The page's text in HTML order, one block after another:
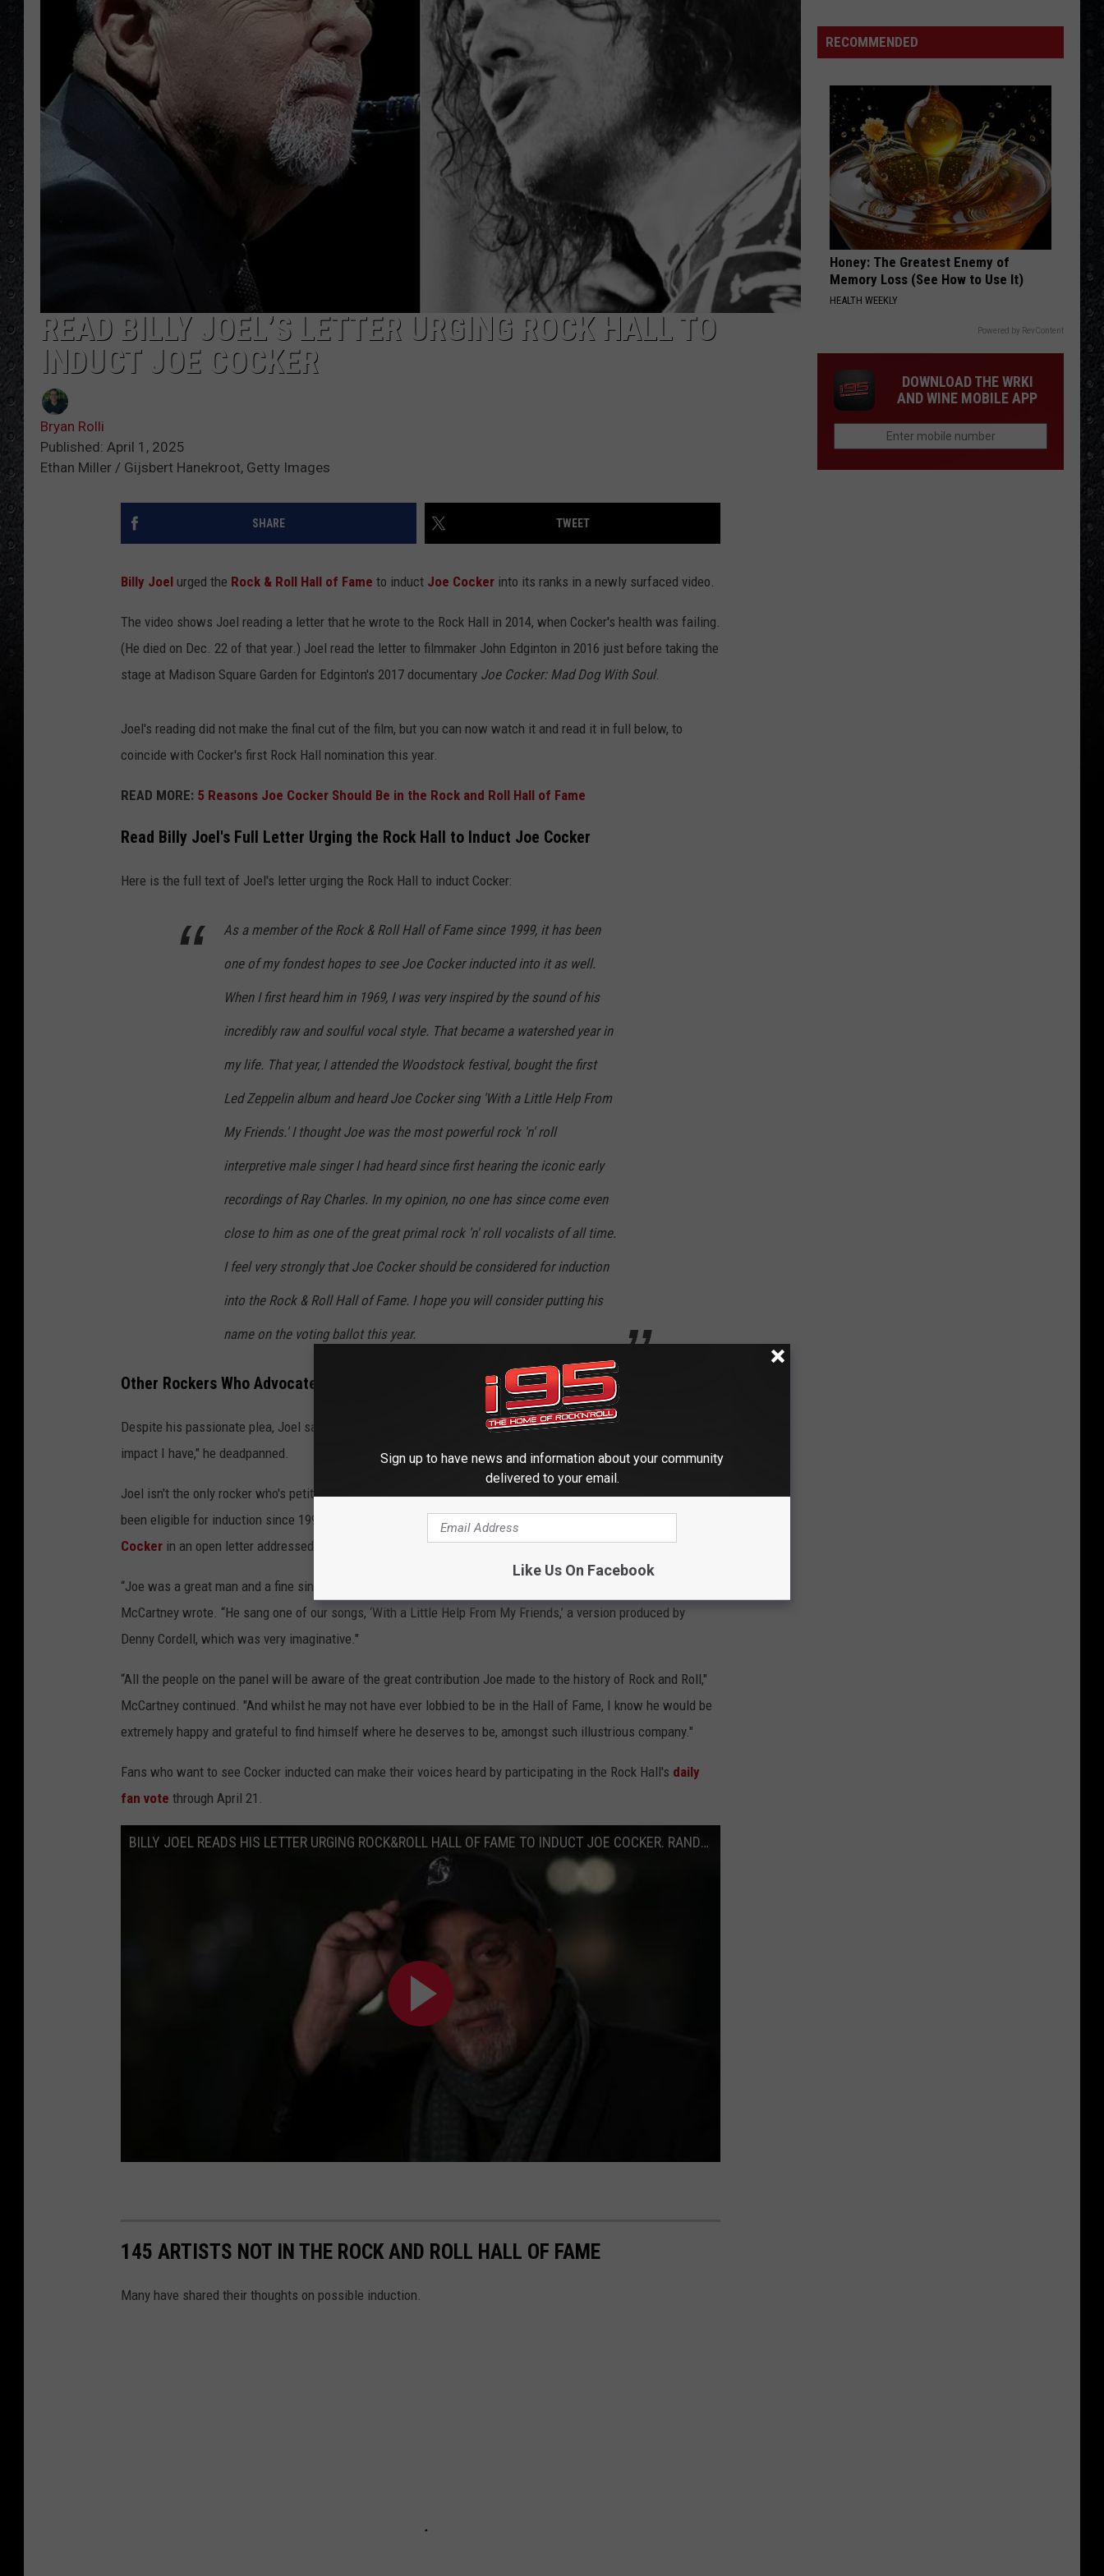
Red
Chili
Peppers
OTHERSIDE
Red Hot Chili Peppers
VIEW ALL RECENTLY PLAYED SONGS
READ BILLY JOEL’S LETTER URGING ROCK HALL TO
INDUCT JOE COCKER
Bryan Rolli
Published: April 1, 2025
Ethan Miller / Gijsbert Hanekroot, Getty Images
SHARE TWEET
Billy Joel urged the Rock & Roll Hall of Fame to induct Joe Cocker into its ranks in a newly surfaced video.
The video shows Joel reading a letter that he wrote to the Rock Hall in 2014, when Cocker's health was failing.
(He died on Dec. 22 of that year.) Joel read the letter to filmmaker John Edginton in 2016 just before taking the
stage at Madison Square Garden for Edginton's 2017 documentary Joe Cocker: Mad Dog With Soul.
Joel's reading did not make the final cut of the film, but you can now watch it and read it in full below, to
coincide with Cocker's first Rock Hall nomination this year.
READ MORE: 5 Reasons Joe Cocker Should Be in the Rock and Roll Hall of Fame
Read Billy Joel's Full Letter Urging the Rock Hall to Induct Joe Cocker
Here is the full text of Joel's letter urging the Rock Hall to induct Cocker:
As a member of the Rock & Roll Hall of Fame since 1999, it has been
one of my fondest hopes to see Joe Cocker inducted into it as well.
When I first heard him in 1969, I was very inspired by the sound of his
incredibly raw and soulful vocal style. That became a watershed year in
my life. That year, I attended the Woodstock festival, bought the first
Led Zeppelin album and heard Joe Cocker sing 'With a Little Help From
My Friends.' I thought Joe was the most powerful rock 'n' roll
interpretive male singer I had heard since first hearing the iconic early
recordings of Ray Charles. In my opinion, no one has since come even
close to him as one of the great primal rock 'n' roll vocalists of all time.
I feel very strongly that Joe Cocker should be considered for induction
into the Rock & Roll Hall of Fame. I hope you will consider putting his
name on the voting ballot this year.
Other Rockers Who Advocated for Joe Cocker's Rock Hall Induction
Despite his passionate plea, Joel said the Rock Hall never responded to his letter. "Shows you how much
impact I have," he deadpanned.
Joel isn't the only rocker who's petitioned for Cocker's Rock Hall induction. The powerhouse vocalist, who's
been eligible for induction since 1994, also received a little help fromPaul McCartney, whoadvocated for
Cocker in an open letter addressed to all "Rock and Rollers."
“Joe was a great man and a fine singer whose unique style made for some fantastic performances,”
McCartney wrote. “He sang one of our songs, ‘With a Little Help From My Friends,’ a version produced by
Denny Cordell, which was very imaginative."
“All the people on the panel will be aware of the great contribution Joe made to the history of Rock and Roll,"
McCartney continued. "And whilst he may not have ever lobbied to be in the Hall of Fame, I know he would be
extremely happy and grateful to find himself where he deserves to be, amongst such illustrious company."
Fans who want to see Cocker inducted can make their voices heard by participating in the Rock Hall's daily
fan vote through April 21.
BILLY JOEL READS HIS LETTER URGING ROCK&ROLL HALL OF FAME TO INDUCT JOE COCKER. RANDY NEWMAN AGREES!
145 ARTISTS NOT IN THE ROCK AND ROLL HALL OF FAME
Many have shared their thoughts on possible induction.
Covers
RECOMMENDED
Honey: The Greatest Enemy of
Memory Loss (See How to Use It)
HEALTH WEEKLY
Powered by RevContent
DOWNLOAD THE WRKI
AND WINE MOBILE APP
Sign up to have news and information about your community
delivered to your email.
Like Us On Facebook